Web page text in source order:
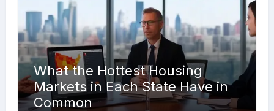
What the Hottest Housing
Markets in Each State Have in
Common